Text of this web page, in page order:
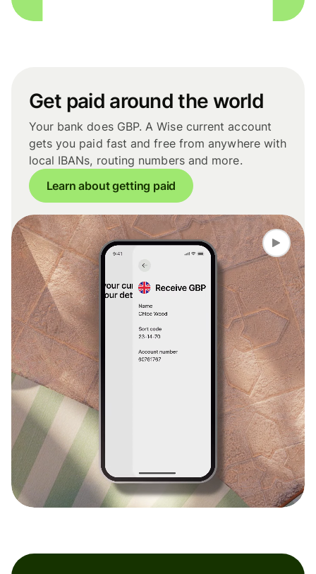
Get paid around the world
Your bank does GBP. A Wise current account
gets you paid fast and free from anywhere with
local IBANs, routing numbers and more.
Learn about getting paid